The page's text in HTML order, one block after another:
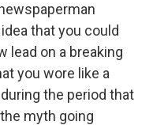
that you could
lead on a breaking
you wore like a
the period that
myth going